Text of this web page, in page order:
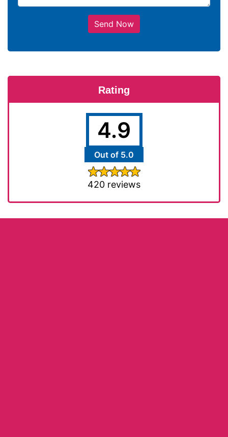
Send Now
Rating
4.9
Out of 5.0
420 reviews